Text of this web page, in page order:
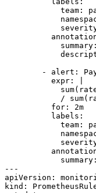
team:
- alert:
          expr: |
/
          for: 2m
          labels:
team:
---
apiVersion:
kind: